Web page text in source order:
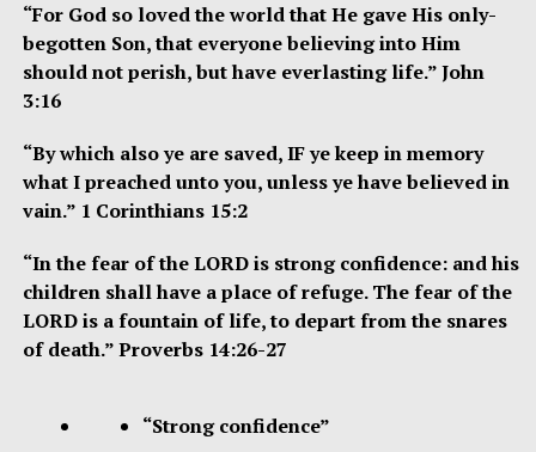
“For God so loved the world that He gave His only-
begotten Son, that everyone believing into Him
should not perish, but have everlasting life.” John
3:16
“By which also ye are saved, IF ye keep in memory
what I preached unto you, unless ye have believed in
vain.” 1 Corinthians 15:2
“In the fear of the LORD is strong confidence: and his
children shall have a place of refuge. The fear of the
LORD is a fountain of life, to depart from the snares
of death.” Proverbs 14:26-27
“Strong confidence”